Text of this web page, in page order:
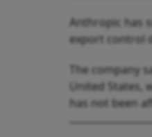
Anthropic has
export control
The company
United States,
has not been